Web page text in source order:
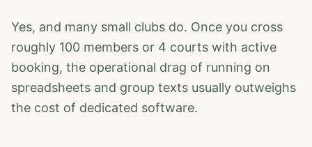
Yes, and many small clubs do. Once you cross
roughly 100 members or 4 courts with active
booking, the operational drag of running on
spreadsheets and group texts usually outweighs
the cost of dedicated software.